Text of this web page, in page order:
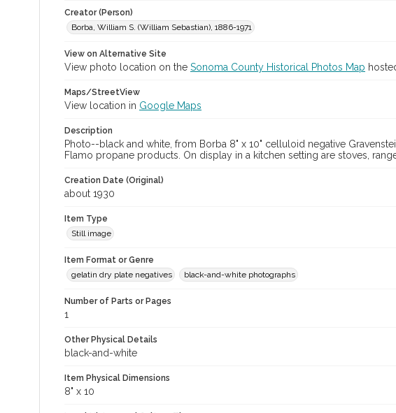
Creator (Person)
Borba, William S. (William Sebastian), 1886-1971
View on Alternative Site
View photo location on the Sonoma County Historical Photos Map
Maps/StreetView
View location in Google Maps
Description
Photo--black and white, from Borba 8" x 10" celluloid negative
Flamo propane products. On display in a kitchen setting are stoves,
Creation Date (Original)
about 1930
Item Type
Still image
Item Format or Genre
gelatin dry plate negatives
black-and-white photographs
Number of Parts or Pages
1
Other Physical Details
black-and-white
Item Physical Dimensions
8" x 10